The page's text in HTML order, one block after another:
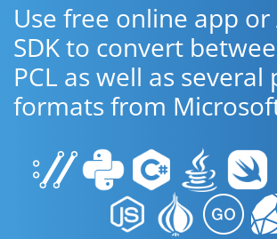
Use free online app
SDK to convert
PCL as well as
formats from